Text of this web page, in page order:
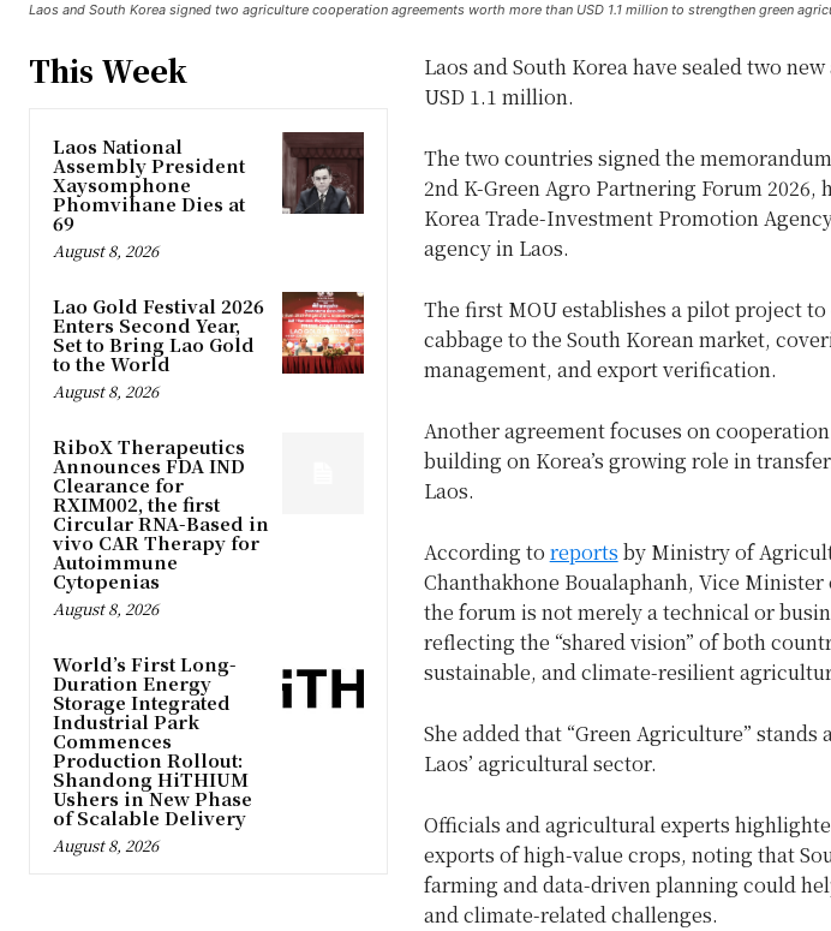
Laos and South Korea signed two agriculture cooperation agreements worth more than USD 1.1 million to strengthen green
This Week
Laos National
Assembly President
Xaysomphone
Phomvihane Dies at
69
August 8, 2026
Lao Gold Festival 2026
Enters Second Year,
Set to Bring Lao Gold
to the World
August 8, 2026
RiboX Therapeutics
Announces FDA IND
Clearance for
RXIM002, the first
Circular RNA-Based in
vivo CAR Therapy for
Autoimmune
Cytopenias
August 8, 2026
World’s First Long-
Duration Energy
Storage Integrated
Industrial Park
Commences
Production Rollout:
Shandong HiTHIUM
Ushers in New Phase
of Scalable Delivery
August 8, 2026
Laos and South Korea have sealed two
USD 1.1 million.
The two countries signed the
2nd K-Green Agro Partnering Forum 2026,
Korea Trade-Investment Promotion
agency in Laos.
The first MOU establishes a pilot project
cabbage to the South Korean market,
management, and export verification.
Another agreement focuses on
building on Korea’s growing role in
Laos.
According to reports by Ministry of
Chanthakhone Boualaphanh, Vice
the forum is not merely a technical or
reflecting the “shared vision” of both
sustainable, and climate-resilient
She added that “Green Agriculture”
Laos’ agricultural sector.
Officials and agricultural experts
exports of high-value crops, noting that
farming and data-driven planning could
and climate-related challenges.